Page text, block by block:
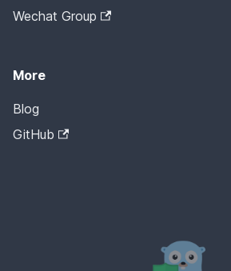
Wechat Group
More
Blog
GitHub